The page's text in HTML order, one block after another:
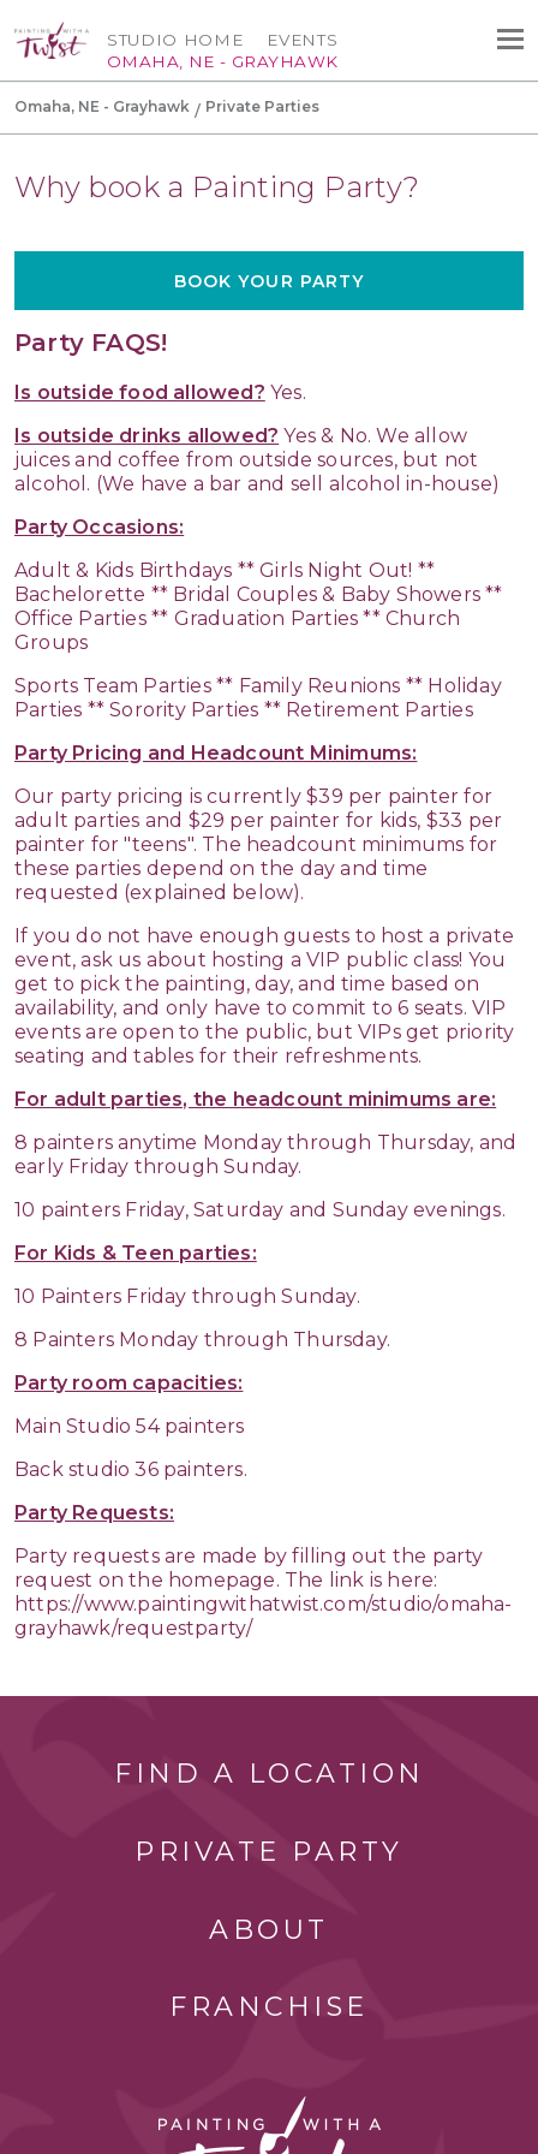
STUDIO HOME
OMAHA, NE - GRAYHAWK
EVENTS
Omaha, NE - Grayhawk Private Parties
Why book a Painting Party?
BOOK YOUR PARTY
Party FAQS!
Is outside food allowed? Yes.
Is outside drinks allowed? Yes & No. We allow
juices and coffee from outside sources, but not
alcohol. (We have a bar and sell alcohol in-house)
Party Occasions:
Adult & Kids Birthdays ** Girls Night Out! **
Bachelorette ** Bridal Couples & Baby Showers **
Office Parties ** Graduation Parties ** Church
Groups
Sports Team Parties ** Family Reunions ** Holiday
Parties ** Sorority Parties ** Retirement Parties
Party Pricing and Headcount Minimums:
Our party pricing is currently $39 per painter for
adult parties and $29 per painter for kids, $33 per
painter for "teens". The headcount minimums for
these parties depend on the day and time
requested (explained below).
If you do not have enough guests to host a private
event, ask us about hosting a VIP public class! You
get to pick the painting, day, and time based on
availability, and only have to commit to 6 seats. VIP
events are open to the public, but VIPs get priority
seating and tables for their refreshments.
For adult parties, the headcount minimums are:
8 painters anytime Monday through Thursday, and
early Friday through Sunday.
10 painters Friday, Saturday and Sunday evenings.
For Kids & Teen parties:
10 Painters Friday through Sunday.
8 Painters Monday through Thursday.
Party room capacities:
Main Studio 54 painters
Back studio 36 painters.
Party Requests:
Party requests are made by filling out the party
request on the homepage. The link is here:
https://www.paintingwithatwist.com/studio/omaha-
grayhawk/requestparty/
FIND A LOCATION
PRIVATE PARTY
ABOUT
FRANCHISE